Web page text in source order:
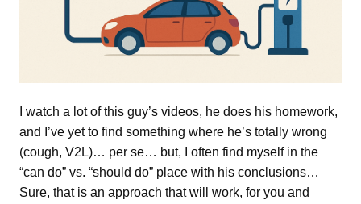
I watch a lot of this guy’s videos, he does his homework,
and I’ve yet to find something where he’s totally wrong
(cough, V2L)… per se… but, I often find myself in the
“can do” vs. “should do” place with his conclusions…
Sure, that is an approach that will work, for you and